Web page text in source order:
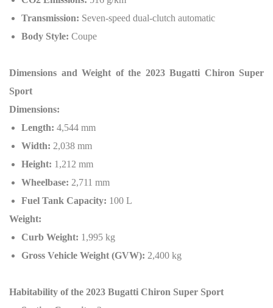
Transmission: Seven-speed dual-clutch automatic
Body Style: Coupe
Dimensions and Weight of the 2023 Bugatti Chiron Super
Sport
Dimensions:
Length: 4,544 mm
Width: 2,038 mm
Height: 1,212 mm
Wheelbase: 2,711 mm
Fuel Tank Capacity: 100 L
Weight:
Curb Weight: 1,995 kg
Gross Vehicle Weight (GVW): 2,400 kg
Habitability of the 2023 Bugatti Chiron Super Sport